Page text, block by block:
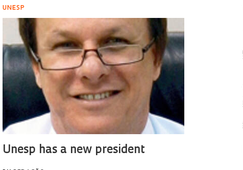
UNESP
Unesp has a new president